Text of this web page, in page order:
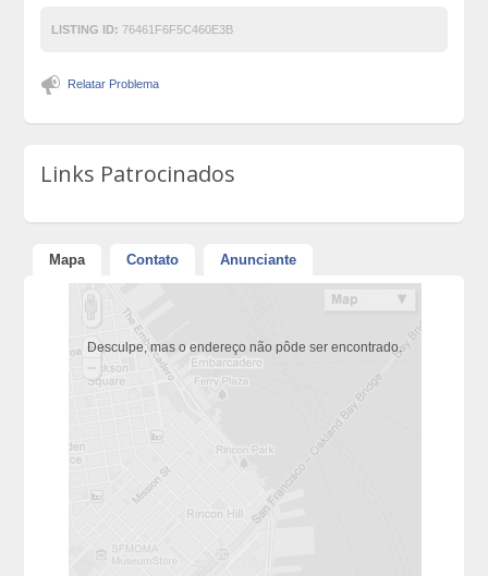
LISTING ID: 76461F6F5C460E3B
Relatar Problema
Links Patrocinados
Mapa Contato Anunciante
Desculpe, mas o endereço não pôde ser encontrado.